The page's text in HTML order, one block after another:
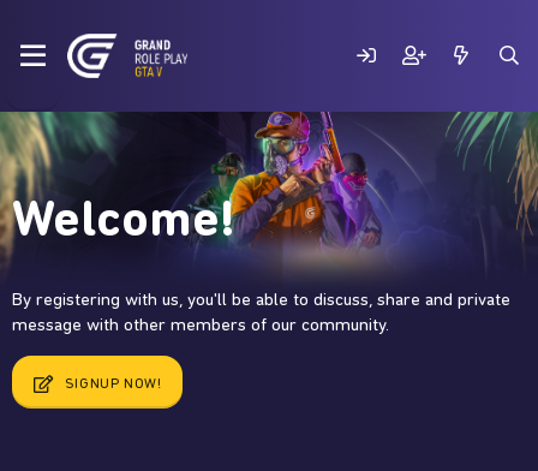
Welcome!
By registering with us, you'll be able to discuss, share and private
message with other members of our community.
SIGNUP NOW!